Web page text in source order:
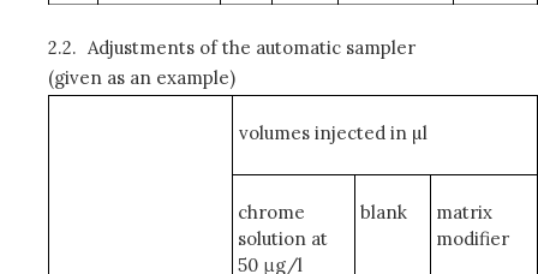
2.2. Adjustments of the automatic sampler
(given as an example)
volumes injected in µl
chrome
solution at
50 μg/l
blank
matrix
modifier